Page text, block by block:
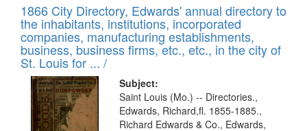
1866 City Directory, Edwards' annual directory to
the inhabitants, institutions, incorporated
companies, manufacturing establishments,
business, business firms, etc., etc., in the city of
St. Louis for ... /
Subject:
Saint Louis (Mo.) -- Directories.,
Edwards, Richard,fl. 1855-1885.,
Richard Edwards & Co., Edwards,